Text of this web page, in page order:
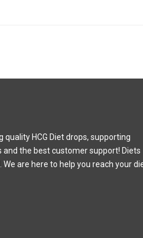
quality HCG Diet drops, supporting
and the best customer support! Diets
We are here to help you reach your